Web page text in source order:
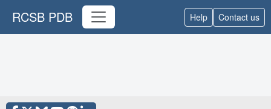
RCSB PDB Help Contact us